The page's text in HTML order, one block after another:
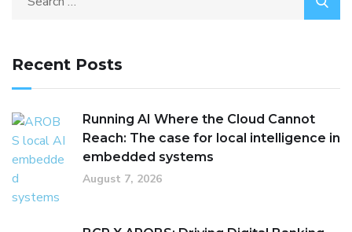
Recent Posts
Running AI Where the Cloud Cannot
Reach: The case for local intelligence in
embedded systems
August 7, 2026